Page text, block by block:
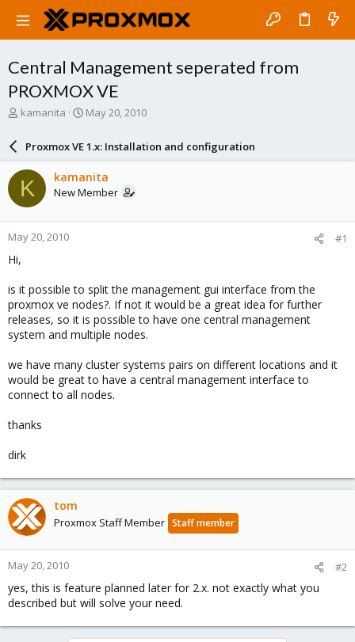
Central Management seperated from
PROXMOX VE
T
a
d
s
t
a
r
e
r
kamanita
S
a
d
a
e
May 20, 2010
Proxmox VE 1.x: Installation and configuration
K kamanita
New Member
May 20, 2010 #1
Hi,
is it possible to split the management gui interface from the
proxmox ve nodes?. If not it would be a great idea for further
releases, so it is possible to have one central management
system and multiple nodes.
we have many cluster systems pairs on different locations and it
would be great to have a central management interface to
connect to all nodes.
thanks
dirk
tom
Proxmox Staff Member Staff member
May 20, 2010 #2
yes, this is feature planned later for 2.x. not exactly what you
described but will solve your need.